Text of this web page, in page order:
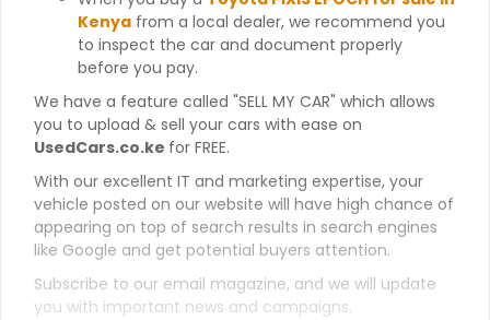
Kenya from a local dealer, we recommend you
to inspect the car and document properly
before you pay.
We have a feature called "SELL MY CAR" which allows
you to upload & sell your cars with ease on
UsedCars.co.ke for FREE.
With our excellent IT and marketing expertise, your
vehicle posted on our website will have high chance of
appearing on top of search results in search engines
like Google and get potential buyers attention.
Subscribe to our email magazine, and we will update
you with important news and campaigns.